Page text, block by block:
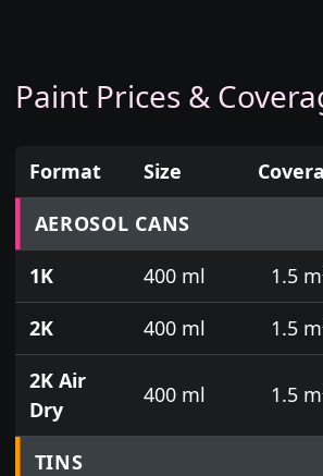
Paint Prices &
Prices for aerosol cans, tins,
Format Size
AEROSOL CANS
1K
400 ml 1.5 m
2K
400 ml 1.5 m
2K Air
Dry
400 ml 1.5 m
TINS